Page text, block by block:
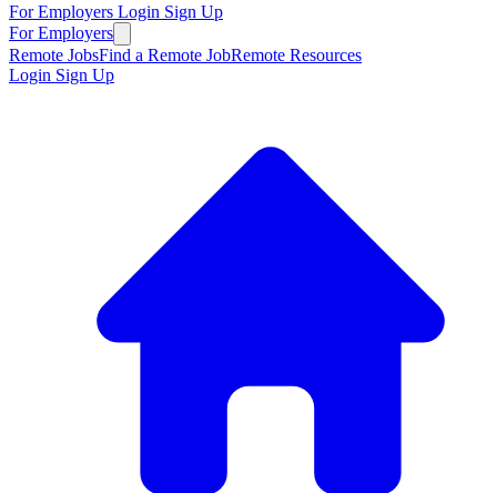
For Employers Login Sign Up
For Employers
Remote JobsFind a Remote JobRemote Resources
Login Sign Up